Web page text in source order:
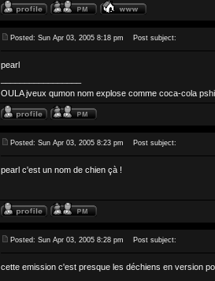
Posted: Sun Apr 03, 2005 8:18 pm Post subject:
pearl
OULA jveux qumon nom explose comme coca-cola
Posted: Sun Apr 03, 2005 8:23 pm Post subject:
pearl c'est un nom de chien çà !
Posted: Sun Apr 03, 2005 8:28 pm Post subject:
cette emission c'est presque les déchiens en version